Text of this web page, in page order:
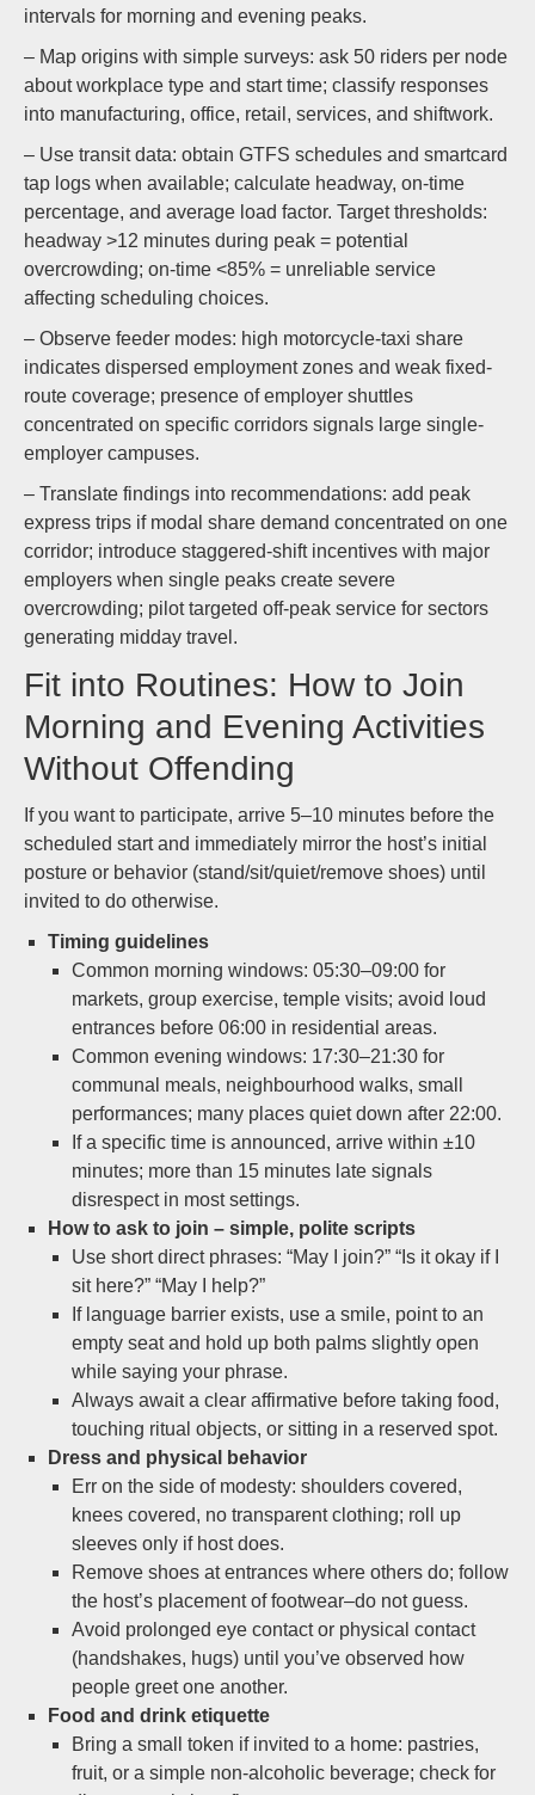
intervals for morning and evening peaks.
– Map origins with simple surveys: ask 50 riders per node
about workplace type and start time; classify responses
into manufacturing, office, retail, services, and shiftwork.
– Use transit data: obtain GTFS schedules and smartcard
tap logs when available; calculate headway, on-time
percentage, and average load factor. Target thresholds:
headway >12 minutes during peak = potential
overcrowding; on-time <85% = unreliable service
affecting scheduling choices.
– Observe feeder modes: high motorcycle-taxi share
indicates dispersed employment zones and weak fixed-
route coverage; presence of employer shuttles
concentrated on specific corridors signals large single-
employer campuses.
– Translate findings into recommendations: add peak
express trips if modal share demand concentrated on one
corridor; introduce staggered-shift incentives with major
employers when single peaks create severe
overcrowding; pilot targeted off-peak service for sectors
generating midday travel.
Fit into Routines: How to Join
Morning and Evening Activities
Without Offending
If you want to participate, arrive 5–10 minutes before the
scheduled start and immediately mirror the host’s initial
posture or behavior (stand/sit/quiet/remove shoes) until
invited to do otherwise.
Timing guidelines
Common morning windows: 05:30–09:00 for
markets, group exercise, temple visits; avoid loud
entrances before 06:00 in residential areas.
Common evening windows: 17:30–21:30 for
communal meals, neighbourhood walks, small
performances; many places quiet down after 22:00.
If a specific time is announced, arrive within ±10
minutes; more than 15 minutes late signals
disrespect in most settings.
How to ask to join – simple, polite scripts
Use short direct phrases: “May I join?” “Is it okay if I
sit here?” “May I help?”
If language barrier exists, use a smile, point to an
empty seat and hold up both palms slightly open
while saying your phrase.
Always await a clear affirmative before taking food,
touching ritual objects, or sitting in a reserved spot.
Dress and physical behavior
Err on the side of modesty: shoulders covered,
knees covered, no transparent clothing; roll up
sleeves only if host does.
Remove shoes at entrances where others do; follow
the host’s placement of footwear–do not guess.
Avoid prolonged eye contact or physical contact
(handshakes, hugs) until you’ve observed how
people greet one another.
Food and drink etiquette
Bring a small token if invited to a home: pastries,
fruit, or a simple non-alcoholic beverage; check for